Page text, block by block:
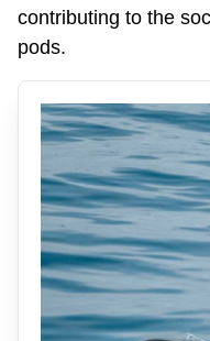
contributing to the
pods.